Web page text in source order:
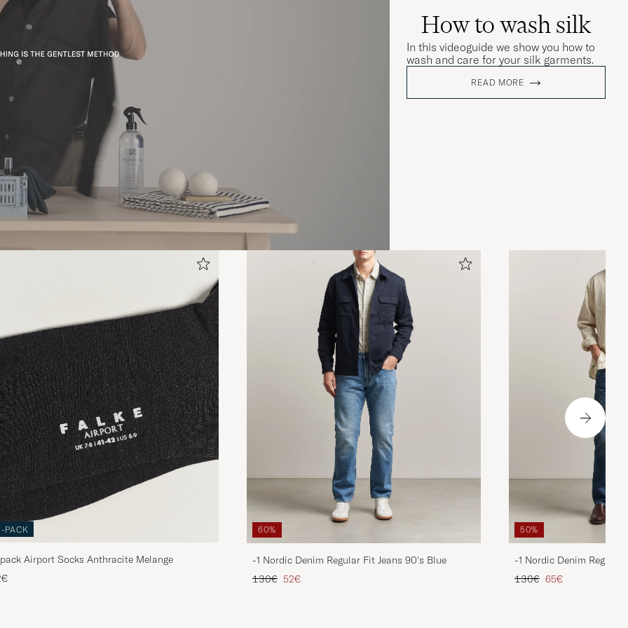
How to wash silk
In this videoguide we show you how to
wash and care for your silk garments.
READ MORE
PACK
Airport Socks Anthracite Melange
60%
-1 Nordic Denim Regular Fit Jeans 90's Blue
Regular price
130€ Reduced price
52€
50%
-1 Nordic Denim Regular
Regular price
130€ Reduced price
65€